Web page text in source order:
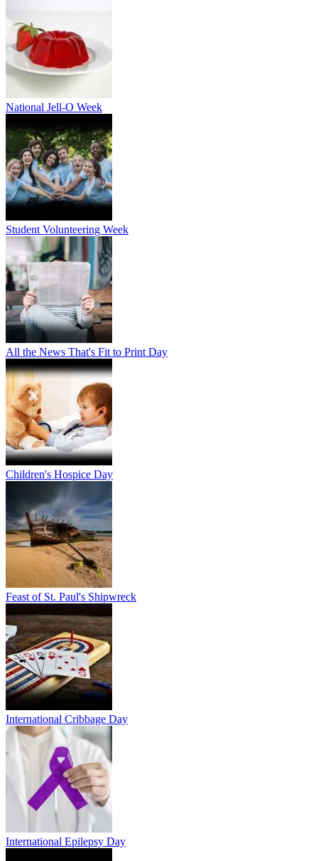
National Jell-O Week
Student Volunteering Week
All the News That's Fit to Print Day
Children's Hospice Day
Feast of St. Paul's Shipwreck
International Cribbage Day
International Epilepsy Day